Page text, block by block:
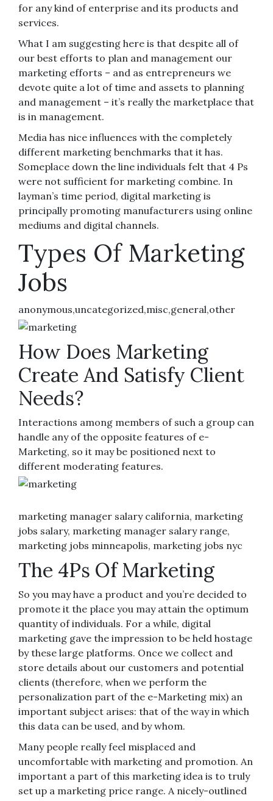
for any kind of enterprise and its products and
services.
What I am suggesting here is that despite all of
our best efforts to plan and management our
marketing efforts – and as entrepreneurs we
devote quite a lot of time and assets to planning
and management – it’s really the marketplace that
is in management.
Media has nice influences with the completely
different marketing benchmarks that it has.
Someplace down the line individuals felt that 4 Ps
were not sufficient for marketing combine. In
layman’s time period, digital marketing is
principally promoting manufacturers using online
mediums and digital channels.
Types Of Marketing
Jobs
anonymous,uncategorized,misc,general,other
How Does Marketing
Create And Satisfy Client
Needs?
Interactions among members of such a group can
handle any of the opposite features of e-
Marketing, so it may be positioned next to
different moderating features.
marketing manager salary california, marketing
jobs salary, marketing manager salary range,
marketing jobs minneapolis, marketing jobs nyc
The 4Ps Of Marketing
So you may have a product and you’re decided to
promote it the place you may attain the optimum
quantity of individuals. For a while, digital
marketing gave the impression to be held hostage
by these large platforms. Once we collect and
store details about our customers and potential
clients (therefore, when we perform the
personalization part of the e-Marketing mix) an
important subject arises: that of the way in which
this data can be used, and by whom.
Many people really feel misplaced and
uncomfortable with marketing and promotion. An
important a part of this marketing idea is to truly
set up a marketing price range. A nicely-outlined